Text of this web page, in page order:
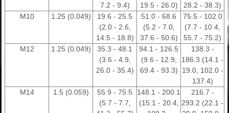
7.2 - 9.4)
19.5 - 26.0)
28.2 - 38.3)
M10
1.25 (0.049)
19.6 - 25.5
(2.0 - 2.6,
14.5 - 18.8)
51.0 - 68.6
(5.2 - 7.0,
37.6 - 50.6)
75.5 - 102.0
(7.7 - 10.4,
55.7 - 75.2)
M12
1.25 (0.049)
35.3 - 48.1
(3.6 - 4.9,
26.0 - 35.4)
94.1 - 126.5
(9.6 - 12.9,
69.4 - 93.3)
138.3 -
186.3 (14.1 -
19.0, 102.0 -
137.4)
M14
1.5 (0.059)
55.9 - 75.5
(5.7 - 7.7,
148.1 - 200.1
(15.1 - 20.4,
216.7 -
293.2 (22.1 -